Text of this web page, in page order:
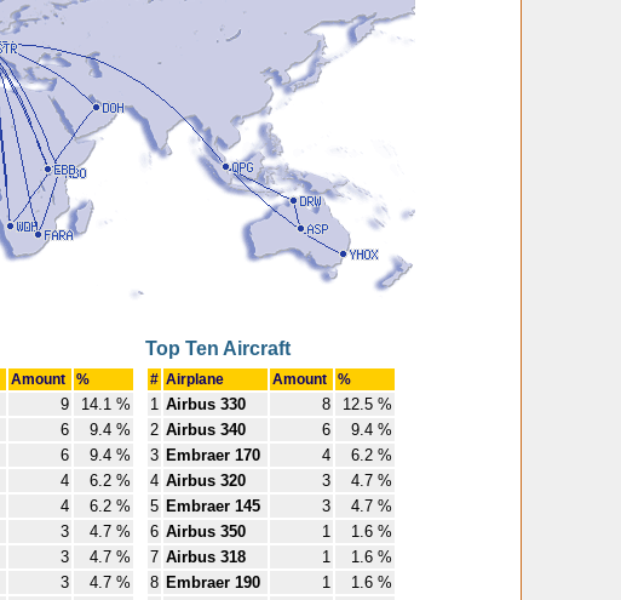
Amount %
9
14.1 %
6
9.4 %
6
9.4 %
4
6.2 %
4
6.2 %
3
4.7 %
3
4.7 %
3
4.7 %
Top Ten Aircraft
# Airplane Amount %
1 Airbus 330 8
12.5 %
2 Airbus 340 6
9.4 %
3 Embraer 170 4
6.2 %
4 Airbus 320 3
4.7 %
5 Embraer 145 3
4.7 %
6 Airbus 350 1
1.6 %
7 Airbus 318 1
1.6 %
8 Embraer 190 1
1.6 %